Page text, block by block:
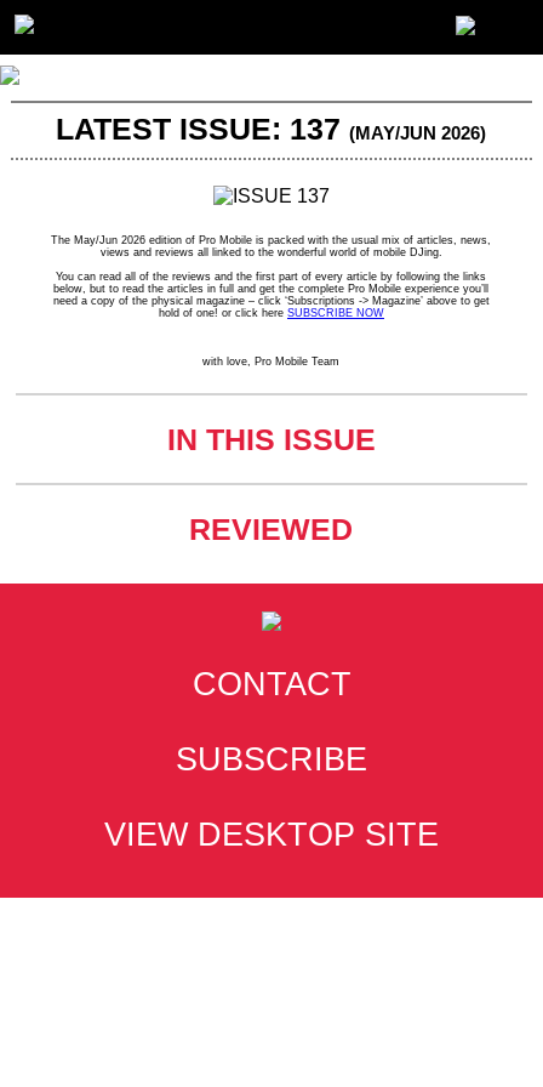
LATEST ISSUE: 137(MAY/JUN 2026)
The May/Jun 2026 edition of Pro Mobile is packed with the usual mix of articles, news,
views and reviews all linked to the wonderful world of mobile DJing.
You can read all of the reviews and the first part of every article by following the links
below, but to read the articles in full and get the complete Pro Mobile experience you’ll
need a copy of the physical magazine – click ‘Subscriptions -> Magazine’ above to get
hold of one! or click here SUBSCRIBE NOW
with love, Pro Mobile Team
IN THIS ISSUE
REVIEWED
CONTACT
SUBSCRIBE
VIEW DESKTOP SITE